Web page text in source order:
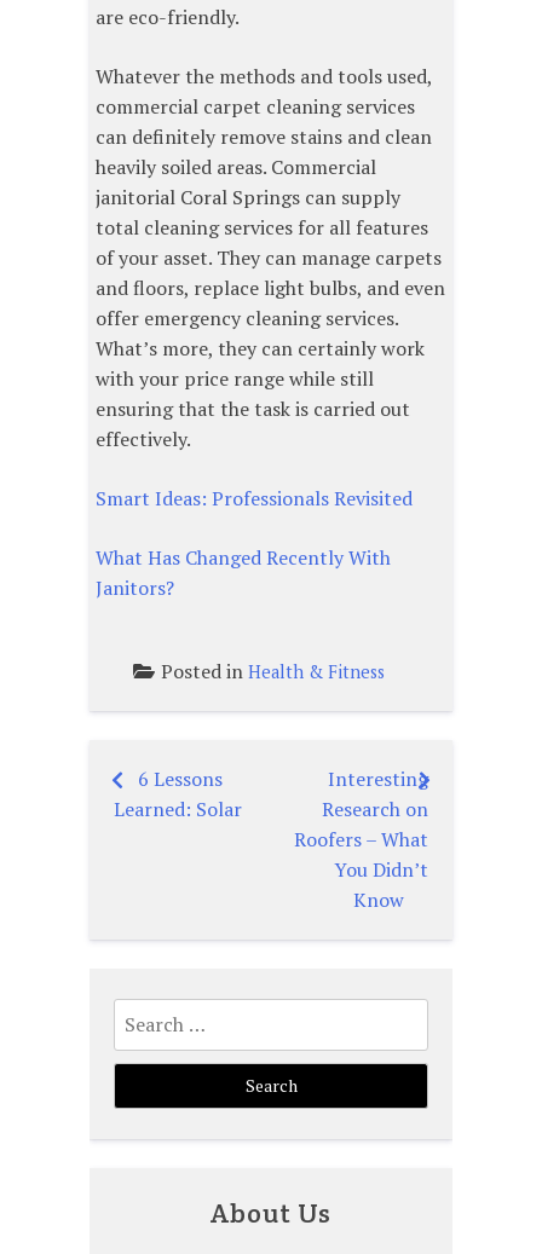
are eco-friendly.
Whatever the methods and tools used,
commercial carpet cleaning services
can definitely remove stains and clean
heavily soiled areas. Commercial
janitorial Coral Springs can supply
total cleaning services for all features
of your asset. They can manage carpets
and floors, replace light bulbs, and even
offer emergency cleaning services.
What’s more, they can certainly work
with your price range while still
ensuring that the task is carried out
effectively.
Smart Ideas: Professionals Revisited
What Has Changed Recently With
Janitors?
Posted in Health & Fitness
Post
navigation
6 Lessons
Learned: Solar
Interesting
Research on
Roofers – What
You Didn’t
Know
Search
for:
About Us